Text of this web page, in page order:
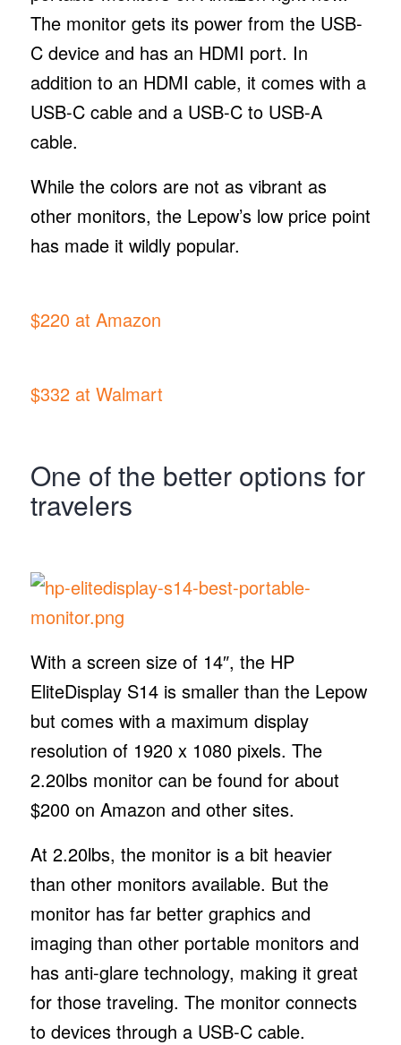
The monitor gets its power from the USB-
C device and has an HDMI port. In
addition to an HDMI cable, it comes with a
USB-C cable and a USB-C to USB-A
cable.
While the colors are not as vibrant as
other monitors, the Lepow’s low price point
has made it wildly popular.
$220 at Amazon
$332 at Walmart
One of the better options for
travelers
With a screen size of 14″, the HP
EliteDisplay S14 is smaller than the Lepow
but comes with a maximum display
resolution of 1920 x 1080 pixels. The
2.20lbs monitor can be found for about
$200 on Amazon and other sites.
At 2.20lbs, the monitor is a bit heavier
than other monitors available. But the
monitor has far better graphics and
imaging than other portable monitors and
has anti-glare technology, making it great
for those traveling. The monitor connects
to devices through a USB-C cable.